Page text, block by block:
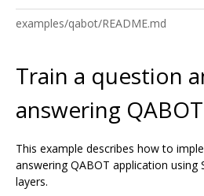
examples/qabot/README.md
Train a question
answering
This example describes how to
answering QABOT application using
layers.